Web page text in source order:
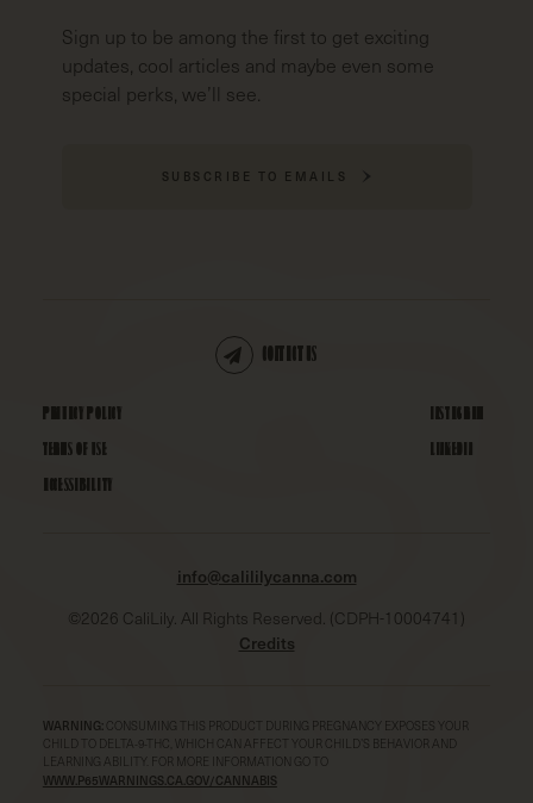
Sign up to be among the first to get exciting
updates, cool articles and maybe even some
special perks, we’ll see.
SUBSCRIBE TO EMAILS
CONTACT US
PRIVACY POLICY
TERMS OF USE
ACCESSIBILITY
INSTAGRAM
LINKEDIN
info@calililycanna.com
© 2026 CaliLily. All Rights Reserved. (CDPH-10004741)
Credits
WARNING:CONSUMING THIS PRODUCT DURING PREGNANCY EXPOSES YOUR
CHILD TO DELTA-9-THC, WHICH CAN AFFECT YOUR CHILD’S BEHAVIOR AND
LEARNING ABILITY. FOR MORE INFORMATION GO TO
WWW.P65WARNINGS.CA.GOV/CANNABIS